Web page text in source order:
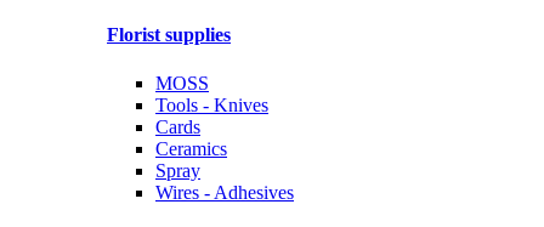
Florist supplies
MOSS
Tools - Knives
Cards
Ceramics
Spray
Wires - Adhesives